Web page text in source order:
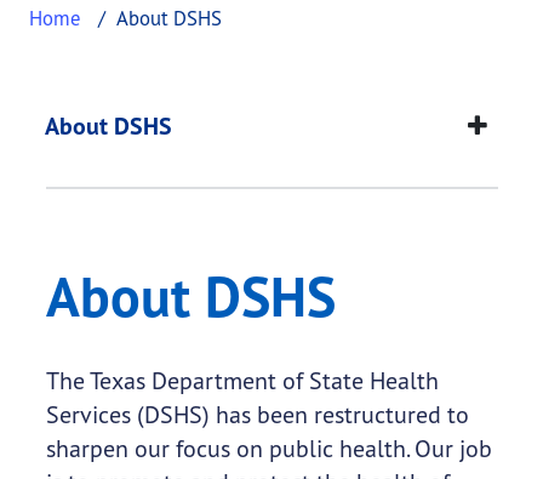
Home About DSHS
About DSHS
This page provides information about About DSHS
About DSHS
About DSHS
The Texas Department of State Health
Services (DSHS) has been restructured to
sharpen our focus on public health. Our job